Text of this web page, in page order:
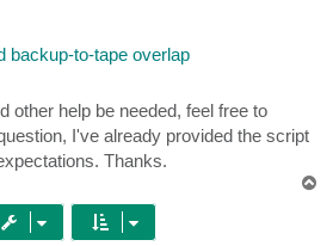
backup-to-tape overlap
other help be needed, feel free to
I've already provided the script
Thanks.